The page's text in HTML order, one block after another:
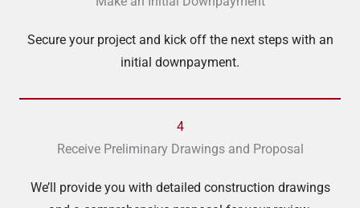
Secure your project and kick off the next steps with an
initial downpayment.
4
Receive Preliminary Drawings and Proposal
We’ll provide you with detailed construction drawings